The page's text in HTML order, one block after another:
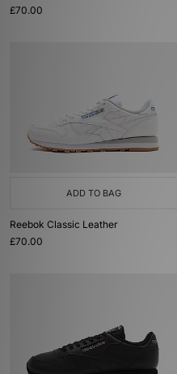
£70.00
ADD TO BAG
Reebok Classic Leather
£70.00